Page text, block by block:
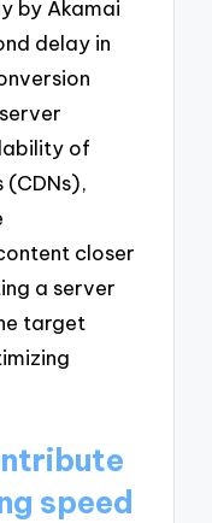
by Akamai
delay in
of
closer
a server
target
speed